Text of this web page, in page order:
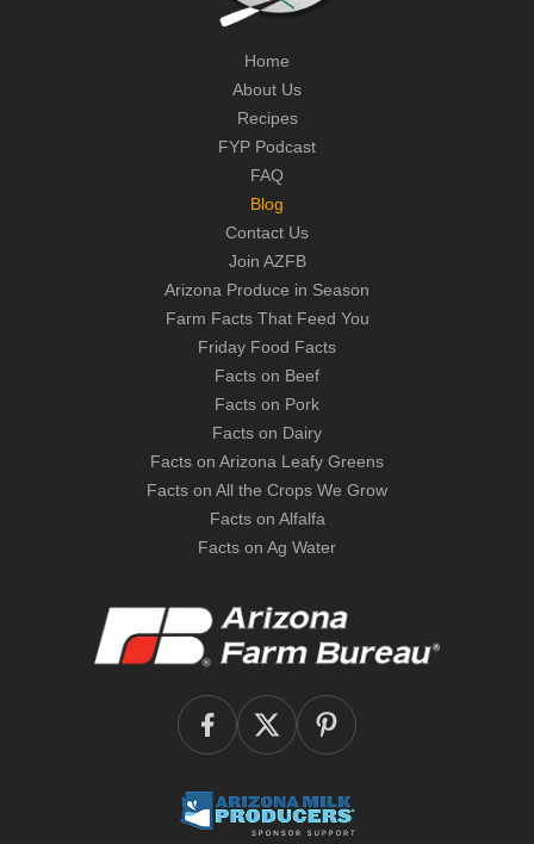
Home
About Us
Recipes
FYP Podcast
FAQ
Blog
Contact Us
Join AZFB
Arizona Produce in Season
Farm Facts That Feed You
Friday Food Facts
Facts on Beef
Facts on Pork
Facts on Dairy
Facts on Arizona Leafy Greens
Facts on All the Crops We Grow
Facts on Alfalfa
Facts on Ag Water